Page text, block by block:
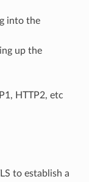
into the
up the
HTTP2, etc
to establish a